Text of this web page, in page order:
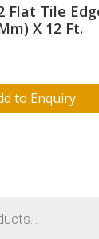
Flat Tile
X 12 Ft.
to Enquiry